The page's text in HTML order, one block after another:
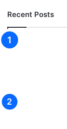
Recent Posts